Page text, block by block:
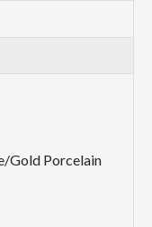
Gold Porcelain